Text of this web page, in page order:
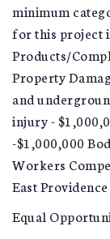
minimum
for this project
Products/
Property
and
injury -
-$1,000,000
Workers
East
Equal